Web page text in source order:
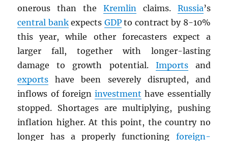
onerous than the Kremlinclaims. Russia’s
central bankexpects GDPto contract by 8-10%
this year, while other forecasters expect a
larger fall, together with longer-lasting
damage to growth potential. Importsand
exports have been severely disrupted, and
inflows of foreigninvestment have essentially
stopped. Shortages are multiplying, pushing
inflation higher. At this point, the country no
longer has a properly functioning foreign-